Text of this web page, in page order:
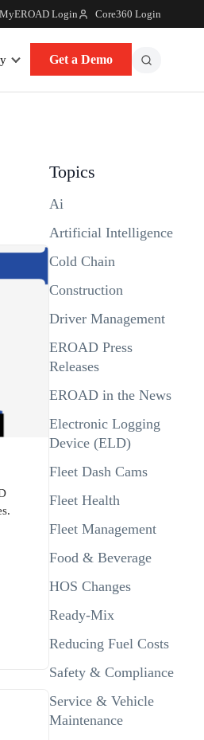
MyEROAD Login Core360 Login
Get a Demo
Topics
Ai
Artificial Intelligence
Cold Chain
Construction
Driver Management
EROAD Press
Releases
EROAD in the News
Electronic Logging
Device (ELD)
Fleet Dash Cams
Fleet Health
Fleet Management
Food & Beverage
HOS Changes
Ready-Mix
Reducing Fuel Costs
Safety & Compliance
Service & Vehicle
Maintenance